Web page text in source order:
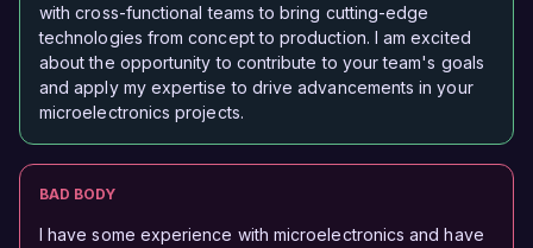
with cross-functional teams to bring cutting-edge
technologies from concept to production. I am excited
about the opportunity to contribute to your team's goals
and apply my expertise to drive advancements in your
microelectronics projects.
BAD BODY
I have some experience with microelectronics and have